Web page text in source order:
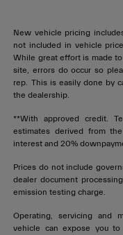
New vehicle pricing
not included in vehicle
While great effort is made
site, errors do occur so
rep. This is easily done by
the dealership.
**With approved credit.
estimates derived from
interest and 20%
Prices do not include
dealer document
emission testing charge.
Operating, servicing and
vehicle can expose you to